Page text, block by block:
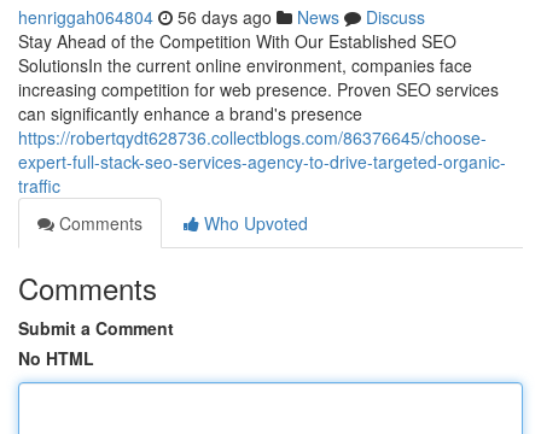
henriggah064804 56 days ago News
Discuss
Stay Ahead of the Competition With Our Established SEO
SolutionsIn the current online environment, companies face
increasing competition for web presence. Proven SEO services
can significantly enhance a brand's presence
https://robertqydt628736.collectblogs.com/86376645/choose-
expert-full-stack-seo-services-agency-to-drive-targeted-organic-
traffic
Comments
Who Upvoted
Comments
Submit a Comment
No HTML